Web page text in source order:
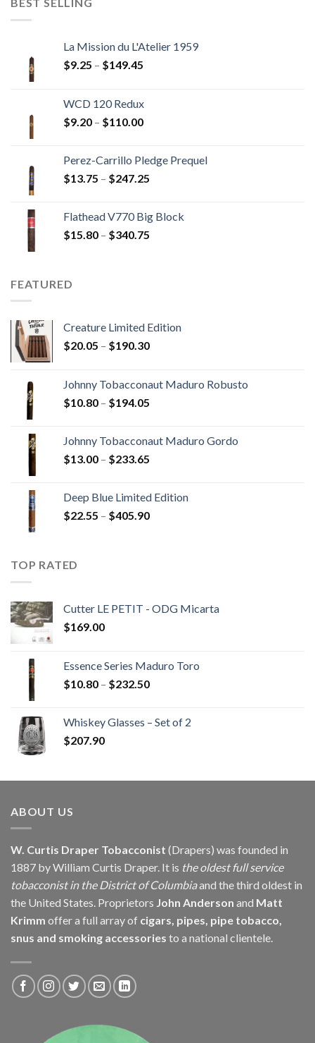
La Mission du L'Atelier 1959
$9.25 – $149.45
through
$149.45
WCD 120 Redux
$9.20 – $110.00Price
through
$110.00
Perez-Carrillo Pledge Prequel
$13.75 – $247.25
through
Flathead V770 Big Block
$15.80 – $340.75
FEATURED
Creature Limited Edition
$20.05 – $190.30Price
through
Johnny Tobacconaut Maduro Robusto
$10.80 – $194.05
through
Johnny Tobacconaut Maduro Gordo
$13.00 – $233.65
through
$233.65
Deep Blue Limited Edition
$22.55 – $405.90Price
TOP RATED
Cutter LE PETIT - ODG Micarta
$169.00
Essence Series Maduro Toro
$10.80 – $232.50Price
through
Whiskey Glasses – Set of 2
$207.90
ABOUT US
W. Curtis Draper Tobacconist (Drapers) was founded in
1887 by William Curtis Draper. It is the oldest full service
tobacconist in the District of Columbiaand the third oldest in
the United States. Proprietors John Anderson and Matt
Krimm offer a full array of cigars, pipes, pipe tobacco,
snus and smoking accessories to a national clientele.